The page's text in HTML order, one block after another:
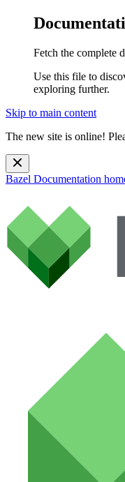
Fetch the complete
Use this file to
exploring further.
Skip to main content
The new site is online!
Bazel Documentation